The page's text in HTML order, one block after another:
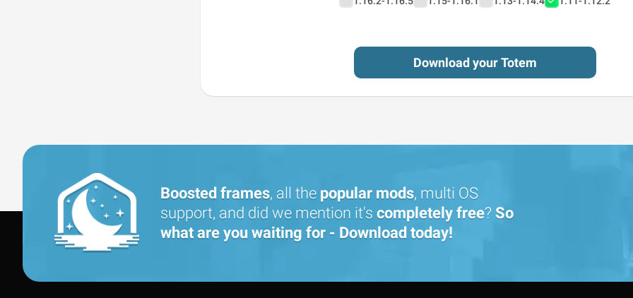
Download your Totem
Boosted frames, all the popular mods, multi OS
support, and did we mention it's completely free? So
what are you waiting for - Download today!